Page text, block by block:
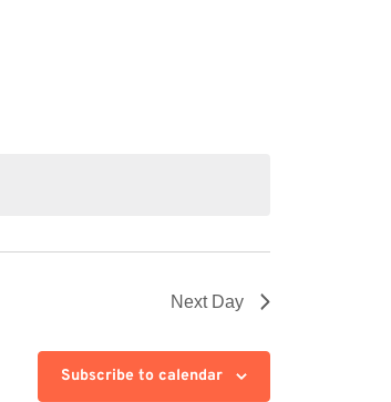
Next Day
Subscribe to calendar